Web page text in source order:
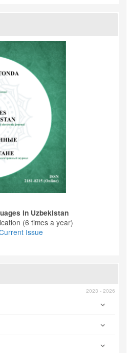
​​in Uzbekistan
(6 times a year)
Issue
2023 - 2026